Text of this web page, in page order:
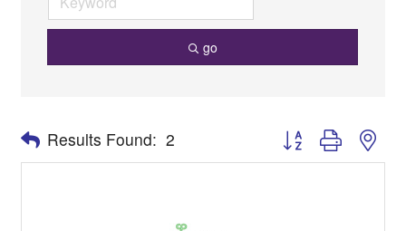
go
Results Found: 2 Button group with